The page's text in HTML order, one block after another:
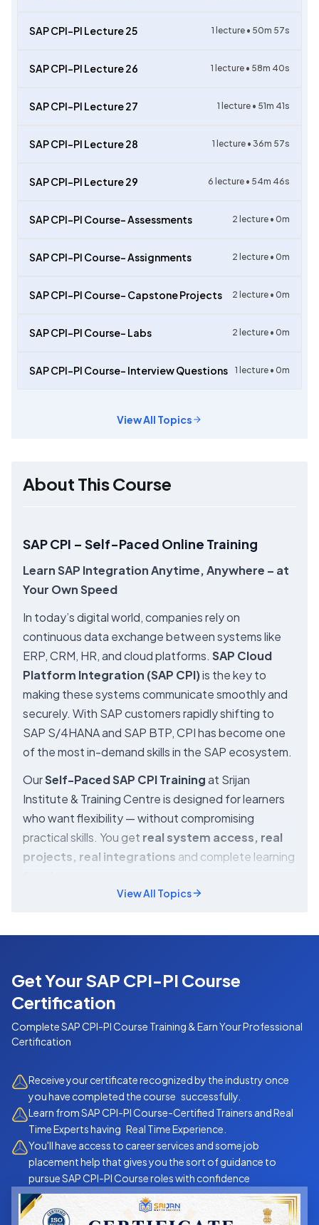
SAP CPI-PI Lecture 25 1 lecture • 50m 57s
SAP CPI-PI Lecture 26 1 lecture • 58m 40s
SAP CPI-PI Lecture 27 1 lecture • 51m 41s
SAP CPI-PI Lecture 28 1 lecture • 36m 57s
SAP CPI-PI Lecture 29 6 lecture • 54m 46s
SAP CPI-PI Course- Assessments 2 lecture • 0m
SAP CPI-PI Course- Assignments 2 lecture • 0m
SAP CPI-PI Course- Capstone Projects 2 lecture • 0m
SAP CPI-PI Course- Labs 2 lecture • 0m
SAP CPI-PI Course- Interview Questions 1 lecture • 0m
View All Topics
About This Course
SAP CPI – Self-Paced Online Training
Learn SAP Integration Anytime, Anywhere – at
Your Own Speed
In today’s digital world, companies rely on
continuous data exchange between systems like
ERP, CRM, HR, and cloud platforms. SAP Cloud
Platform Integration (SAP CPI)is the key to
making these systems communicate smoothly and
securely. With SAP customers rapidly shifting to
SAP S/4HANA and SAP BTP, CPI has become one
of the most in-demand skills in the SAP ecosystem.
OurSelf-Paced SAP CPI Trainingat Srijan
Institute & Training Centre is designed for learners
who want flexibility — without compromising
practical skills. You get real system access, real
projects, real integrations and complete learning
Introduction to SAP BTP & CPI architecture
Designing and deploying Integration Flows
(iFlows)
IDOC & SFTP
Message mapping with XML, JSON
Basic Groovy scripting for custom logic
Secure connectivity — OAuth, Basic Auth,
Certificates
Monitoring & Troubleshooting CPI flows
View All Topics
Get Your SAP CPI-PI Course
Certification
CompleteSAP CPI-PI Course Training & Earn Your Professional
Certification
Receive your certificate recognized by the industry once
you have completed the course successfully.
Learn from SAP CPI-PI Course-Certified Trainers and Real
Time Experts having Real Time Experience.
You'll have access to career services and some job
placement help that gives you the sort of guidance to
pursue SAP CPI-PI Course roles with confidence